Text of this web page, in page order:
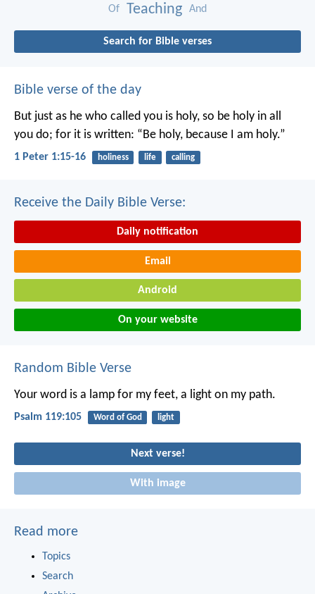
Of Teaching And
Search for Bible verses
Bible verse of the day
But just as he who called you is holy, so be holy in all
you do; for it is written: “Be holy, because I am holy.”
1 Peter 1:15-16 holiness life calling
Receive the Daily Bible Verse:
Daily notification
Email
Android
On your website
Random Bible Verse
Your word is a lamp for my feet, a light on my path.
Psalm 119:105 Word of God light
Next verse!
With image
Read more
Topics
Search